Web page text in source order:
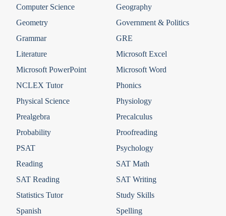
Computer Science
Geography
Geometry
Government & Politics
Grammar
GRE
Literature
Microsoft Excel
Microsoft PowerPoint
Microsoft Word
NCLEX Tutor
Phonics
Physical Science
Physiology
Prealgebra
Precalculus
Probability
Proofreading
PSAT
Psychology
Reading
SAT Math
SAT Reading
SAT Writing
Statistics Tutor
Study Skills
Spanish
Spelling